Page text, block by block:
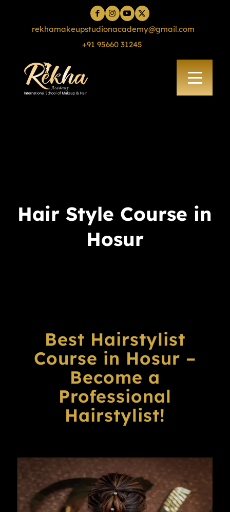
rekhamakeupstudionacademy@gmail.com
+91 95660 31245
Hair Style Course in
Hosur
Best Hairstylist
Course in Hosur –
Become a
Professional
Hairstylist!